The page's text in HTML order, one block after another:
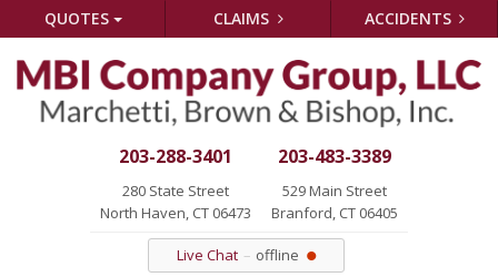
QUOTES CLAIMS ACCIDENTS
203-288-3401
280 State Street
North Haven, CT 06473
203-483-3389
529 Main Street
Branford, CT 06405
Live Chat offline